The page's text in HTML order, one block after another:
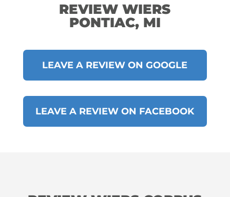
REVIEW WIERS
PONTIAC, MI
LEAVE A REVIEW ON GOOGLE
LEAVE A REVIEW ON FACEBOOK